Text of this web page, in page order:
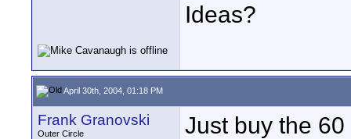
Ideas?
April 30th, 2004, 01:18 PM
Frank Granovski
Outer Circle
Just buy the